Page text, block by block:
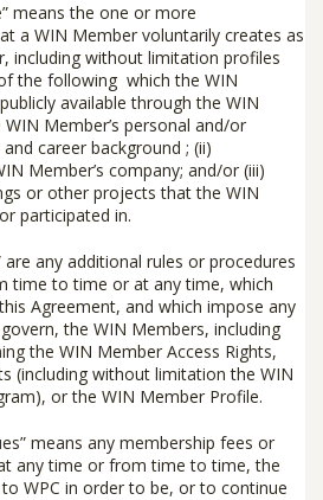
” means the one or more
a WIN Member voluntarily creates as
including without limitation profiles
the following which the WIN
available through the WIN
Member’s personal and/or
career background ; (ii)
Member’s company; and/or (iii)
or other projects that the WIN
participated in.
are any additional rules or procedures
time to time or at any time, which
Agreement, and which impose any
the WIN Members, including
the WIN Member Access Rights,
(including without limitation the WIN
or the WIN Member Profile.
means any membership fees or
any time or from time to time, the
WPC in order to be, or to continue